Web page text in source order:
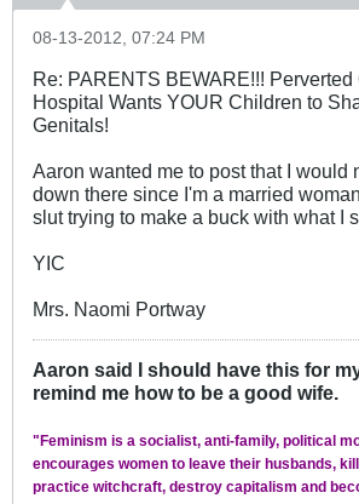
08-13-2012, 07:24 PM
Re: PARENTS BEWARE!!! Perverted
Hospital Wants YOUR Children to
Genitals!
Aaron wanted me to post that I would
down there since I'm a married
slut trying to make a buck with what I
YIC
Mrs. Naomi Portway
Aaron said I should have this for
remind me how to be a good wife.
"Feminism is a socialist, anti-family, political
encourages women to leave their husbands,
practice witchcraft, destroy capitalism and